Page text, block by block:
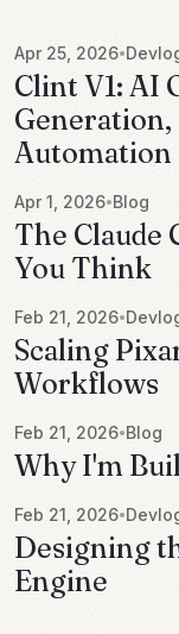
Apr 25, 2026•
Clint V1: AI
Generation,
Automation
Apr 1, 2026•Blog
The Claude
You Think
Feb 21, 2026•
Scaling
Workflows
Feb 21, 2026•Blog
Why I'm
Feb 21, 2026•
Designing
Engine